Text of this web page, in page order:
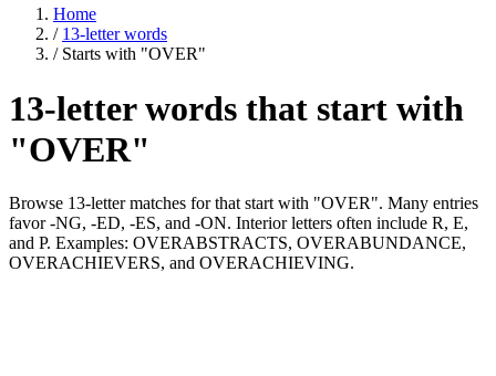
Home
/ 13-letter words
/ Starts with "OVER"
13-letter words that start with
"OVER"
Browse 13-letter matches for that start with "OVER". Many entries
favor -NG, -ED, -ES, and -ON. Interior letters often include R, E,
and P. Examples: OVERABSTRACTS, OVERABUNDANCE,
OVERACHIEVERS, and OVERACHIEVING.